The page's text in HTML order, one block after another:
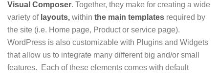
Visual Composer. Together, they make for creating a wide
variety oflayouts, within the main templates required by
the site (i.e. Home page, Product or service page).
WordPress is also customizable with Plugins and Widgets
that allow us to integrate many different big and/or small
features. Each of these elements comes with default